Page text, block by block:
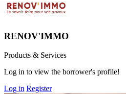
RENOV'IMMO
Products & Services
Log in to view the borrower's profile!
Log in Register